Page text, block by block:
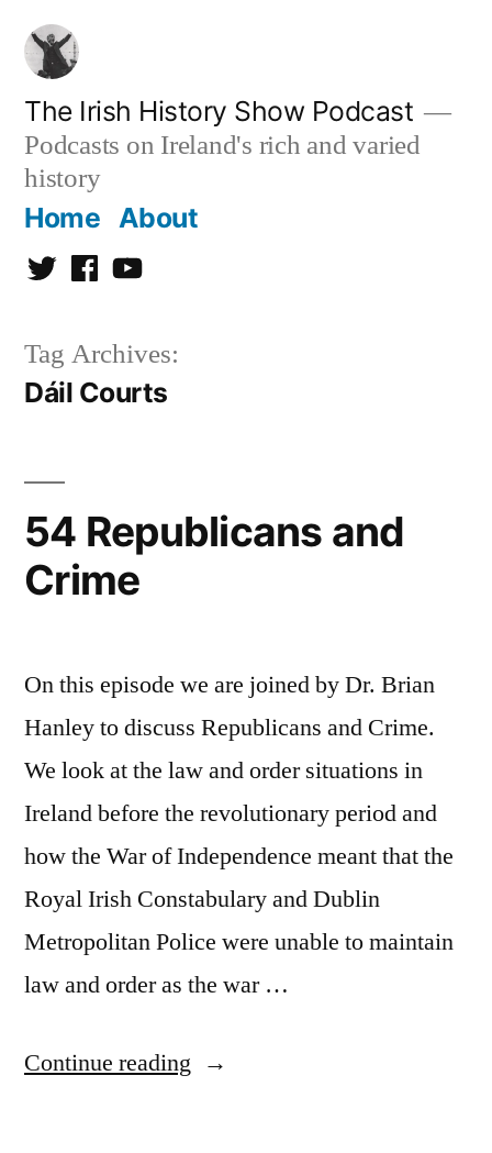
Skip
content
The Irish History Show Podcast
Podcasts on Ireland's rich and varied
history
Home About
TwitterFacebookYoutube
Tag Archives:
Dáil Courts
54 Republicans and
Crime
On this episode we are joined by Dr. Brian
Hanley to discuss Republicans and Crime.
We look at the law and order situations in
Ireland before the revolutionary period and
how the War of Independence meant that the
Royal Irish Constabulary and Dublin
Metropolitan Police were unable to maintain
law and order as the war …
Continue reading “54